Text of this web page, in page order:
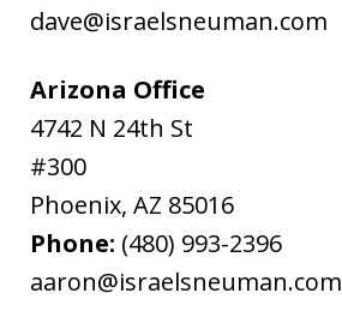
dave@israelsneuman.com
Arizona Office
4742 N 24th St
#300
Phoenix, AZ 85016
Phone: (480) 993-2396
aaron@israelsneuman.com